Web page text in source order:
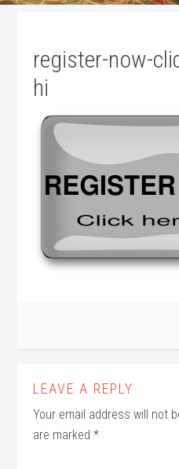
register-now-
hi
LEAVE A REPLY
Your email address will not
are marked*